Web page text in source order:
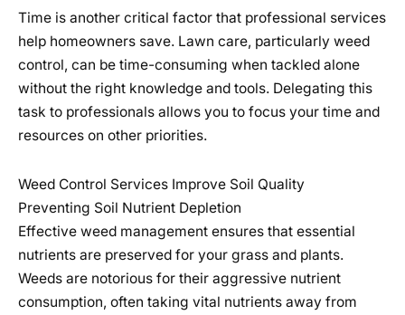
Time is another critical factor that professional services
help homeowners save. Lawn care, particularly weed
control, can be time-consuming when tackled alone
without the right knowledge and tools. Delegating this
task to professionals allows you to focus your time and
resources on other priorities.
Weed Control Services Improve Soil Quality
Preventing Soil Nutrient Depletion
Effective weed management ensures that essential
nutrients are preserved for your grass and plants.
Weeds are notorious for their aggressive nutrient
consumption, often taking vital nutrients away from